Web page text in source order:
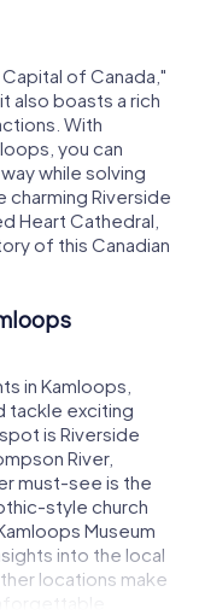
of Canada,"
also boasts a rich
With
you can
while solving
charming Riverside
Heart Cathedral,
of this Canadian
in Kamloops,
tackle exciting
is Riverside
River,
must-see is the
style church
Museum
into the local
locations make